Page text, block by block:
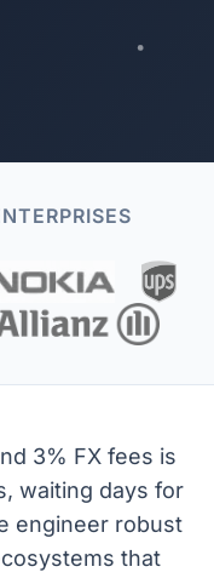
3% FX fees is
waiting days for
engineer robust
that